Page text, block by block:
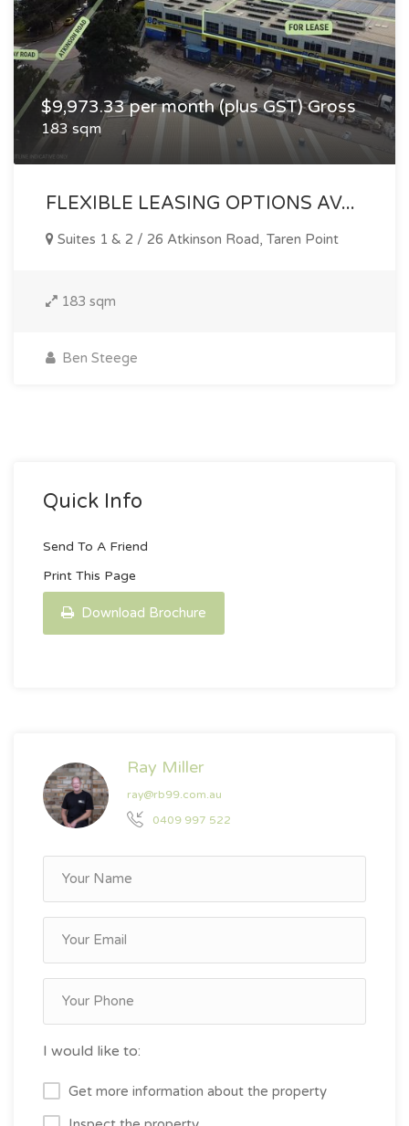
$9,973.33 per month (plus GST) Gross
183 sqm
FLEXIBLE LEASING OPTIONS AV...
Suites 1 & 2 / 26 Atkinson Road, Taren Point
183 sqm
Ben Steege
Quick Info
Send To A Friend
Print This Page
Download Brochure
Ray Miller
ray@rb99.com.au
0409 997 522
I would like to:
Get more information about the property